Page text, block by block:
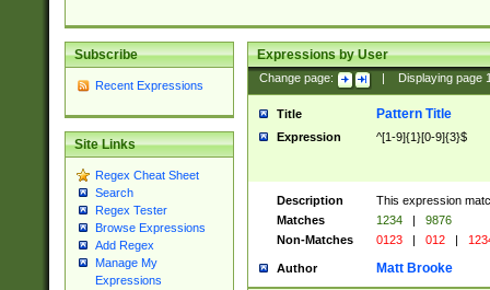
Subscribe
Recent Expressions
Site Links
Regex Cheat Sheet
Search
Regex Tester
Browse Expressions
Add Regex
Manage My
Expressions
Expressions by User
Change page: Displaying page
Title Pattern Title
Expression ^[1-9]{1}[0-9]{3}$
Description
This expression
Matches
1234 |
9876
Non-Matches
0123 | 012 |
Author Matt Brooke